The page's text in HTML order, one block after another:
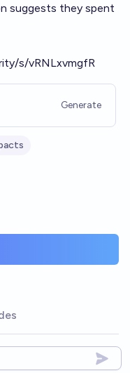
suggests they spent
s/vRNLxvmgfR
Generate